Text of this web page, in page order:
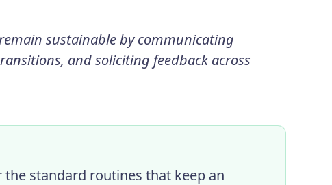
sustainable by communicating
and soliciting feedback across
standard routines that keep an